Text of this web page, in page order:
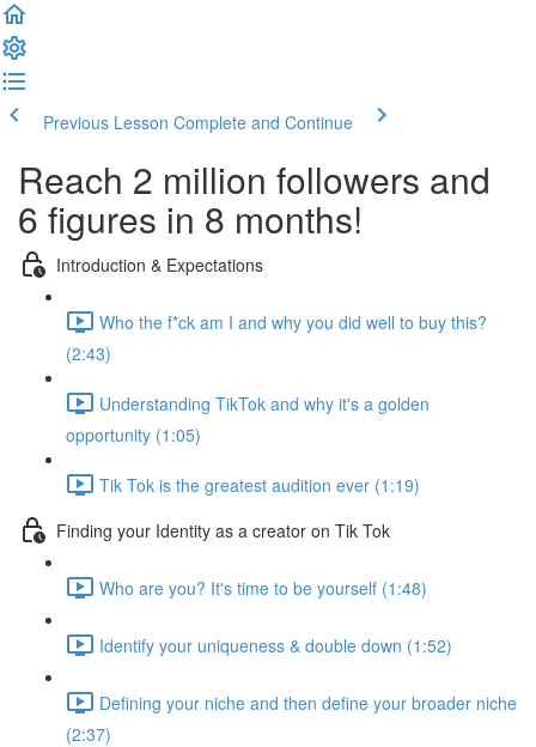
Previous Lesson Complete and Continue
Reach 2 million followers and
6 figures in 8 months!
Introduction & Expectations
Who the f*ck am I and why you did well to buy this?
(2:43)
Understanding TikTok and why it's a golden
opportunity (1:05)
Tik Tok is the greatest audition ever (1:19)
Finding your Identity as a creator on Tik Tok
Who are you? It's time to be yourself (1:48)
Identify your uniqueness & double down (1:52)
Defining your niche and then define your broader niche
(2:37)